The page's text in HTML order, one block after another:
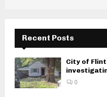
Recent Posts
City of
0